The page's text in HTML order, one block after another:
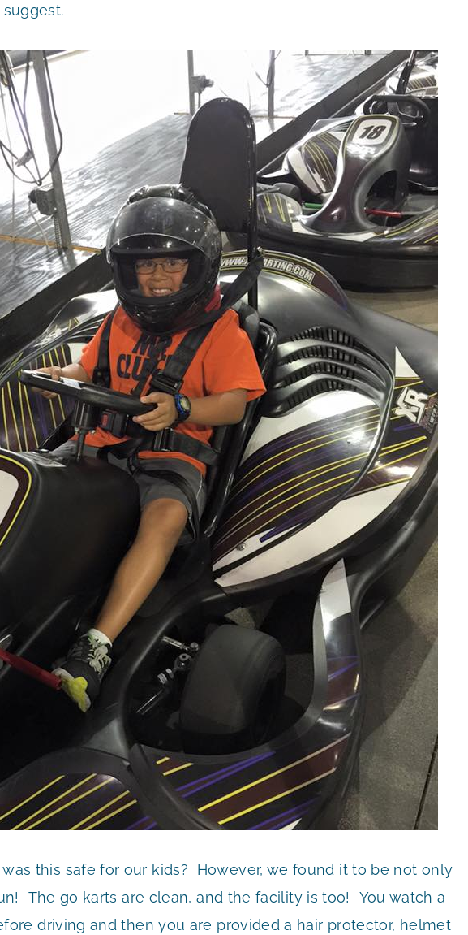
this safe for our kids? However, we found it to be not only
The go karts are clean, and the facility is too! You watch a
driving and then you are provided a hair protector, helmet